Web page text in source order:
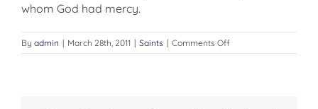
whom God had mercy.
By admin | March 28th, 2011 | Saints | Comments Offon
SALVATION